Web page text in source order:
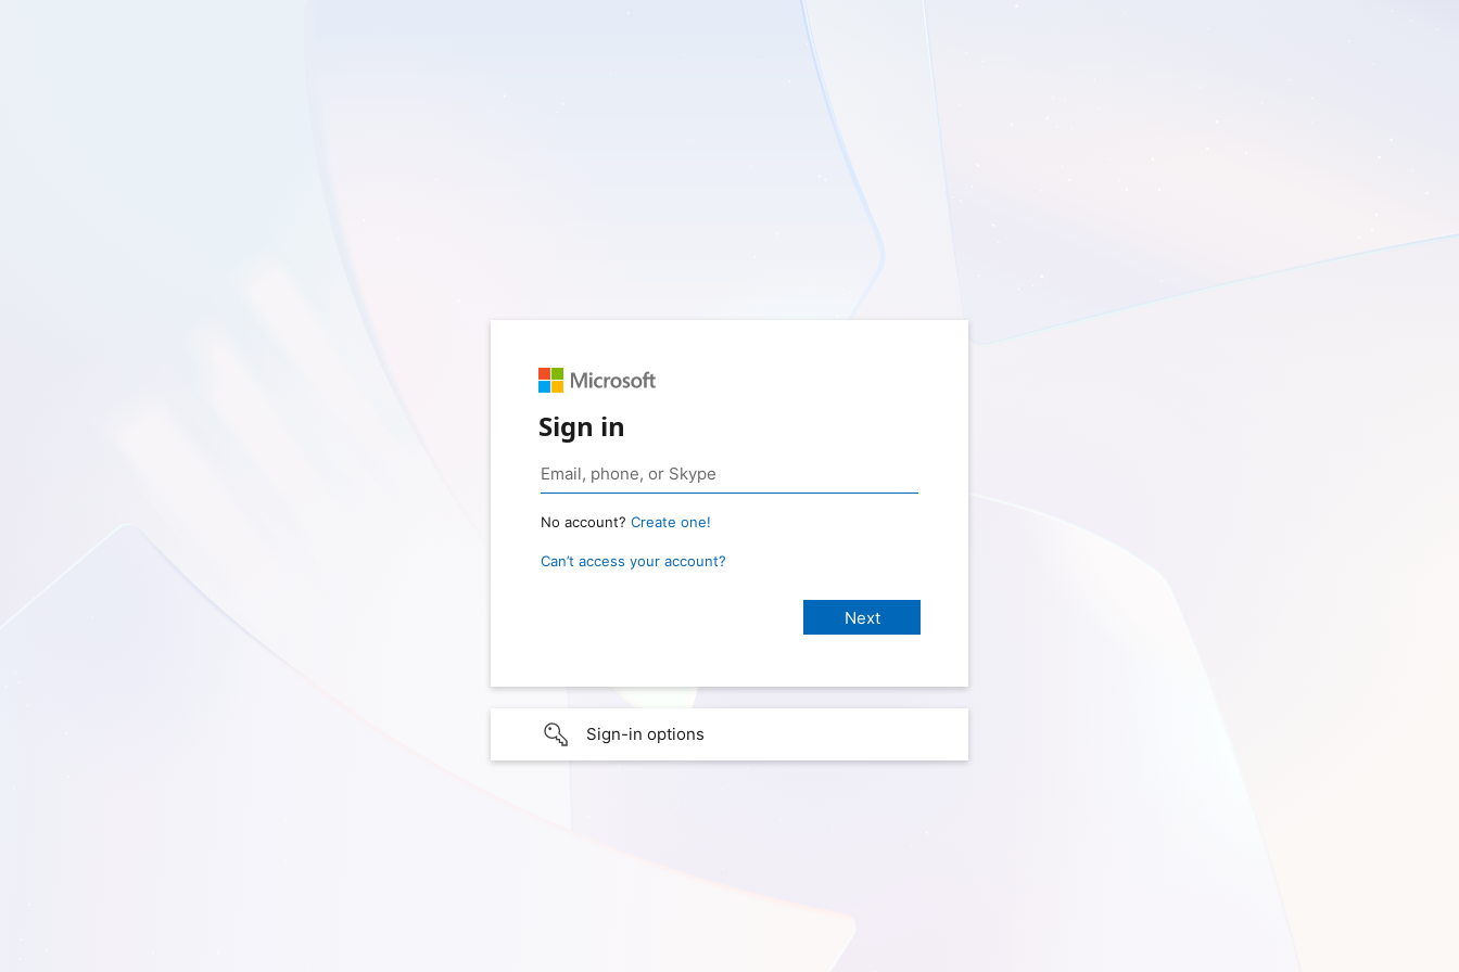
Sign in
No account? Create one!
Can’t access your account?
Sign-in options